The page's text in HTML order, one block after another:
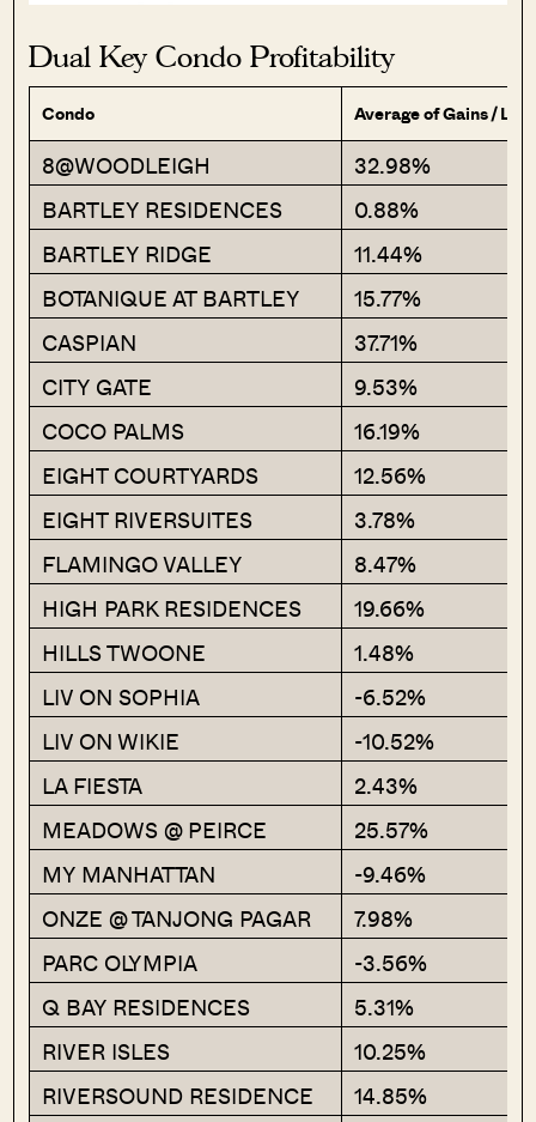
Dual Key Condo Profitability
Condo Average of Gains /
8@WOODLEIGH
32.98%
BARTLEY RESIDENCES
0.88%
BARTLEY RIDGE
11.44%
BOTANIQUE AT BARTLEY
15.77%
CASPIAN
37.71%
CITY GATE
9.53%
COCO PALMS
16.19%
EIGHT COURTYARDS
12.56%
EIGHT RIVERSUITES
3.78%
FLAMINGO VALLEY
8.47%
HIGH PARK RESIDENCES
19.66%
HILLS TWOONE
1.48%
LIV ON SOPHIA
-6.52%
LIV ON WIKIE
-10.52%
LA FIESTA
2.43%
MEADOWS @ PEIRCE
25.57%
MY MANHATTAN
-9.46%
ONZE @ TANJONG PAGAR
7.98%
PARC OLYMPIA
-3.56%
Q BAY RESIDENCES
5.31%
RIVER ISLES
10.25%
RIVERSOUND RESIDENCE
14.85%